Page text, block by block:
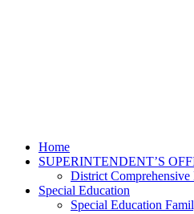
Home
SUPERINTENDENT’S
District
Special Education
Special Education